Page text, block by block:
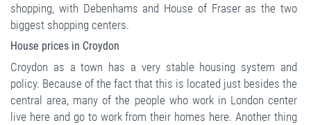
shopping, with Debenhams and House of Fraser as the two
biggest shopping centers.
House prices in Croydon
Croydon as a town has a very stable housing system and
policy. Because of the fact that this is located just besides the
central area, many of the people who work in London center
live here and go to work from their homes here. Another thing